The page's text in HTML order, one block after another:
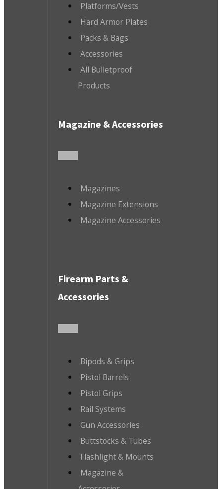
Platforms/Vests
Hard Armor Plates
Packs & Bags
Accessories
All Bulletproof
Products
Magazine & Accessories
Magazines
Magazine Extensions
Magazine Accessories
Firearm Parts &
Accessories
Bipods & Grips
Pistol Barrels
Pistol Grips
Rail Systems
Gun Accessories
Buttstocks & Tubes
Flashlight & Mounts
Magazine &